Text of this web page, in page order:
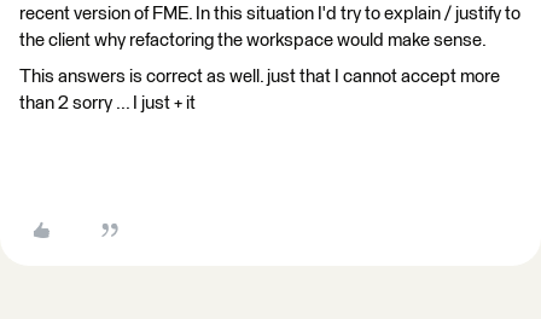
recent version of FME. In this situation I'd try to explain / justify to
the client why refactoring the workspace would make sense.
This answers is correct as well. just that I cannot accept more
than 2 sorry ... I just + it